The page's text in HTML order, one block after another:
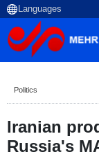
Politics
Iranian
Russia's